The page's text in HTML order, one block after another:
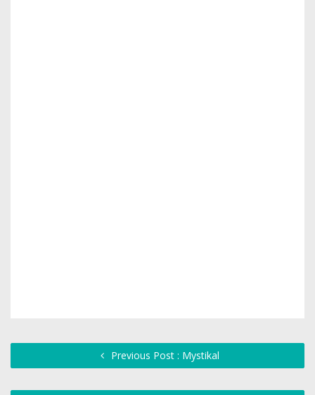
Previous Post : Mystikal